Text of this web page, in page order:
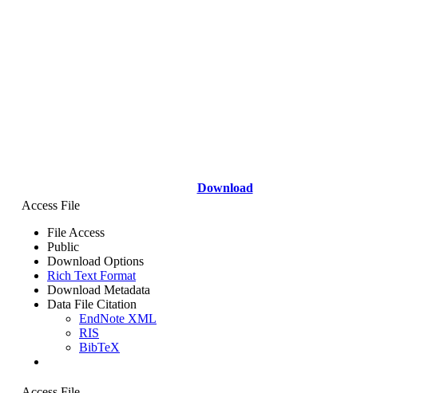
Download
Access File
File Access
Public
Download Options
Rich Text Format
Download Metadata
Data File Citation
EndNote XML
RIS
BibTeX